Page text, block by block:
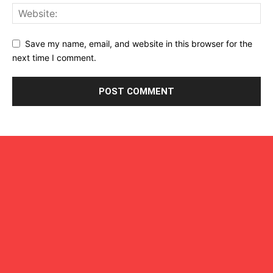
Save my name, email, and website in this browser for the
next time I comment.